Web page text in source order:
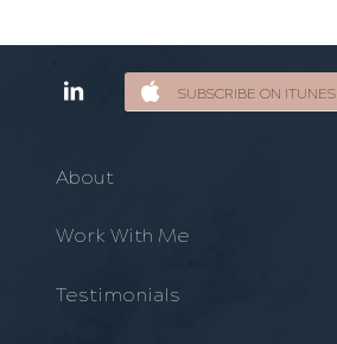
SUBSCRIBE ON ITUNES
About
Work With Me
Testimonials